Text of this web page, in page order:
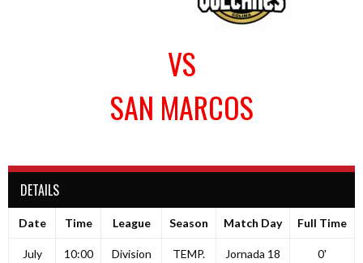
VS
SAN MARCOS
DETAILS
Date Time League Season Match Day Full Time
July
10:00
Division
TEMP.
Jornada 18 0'